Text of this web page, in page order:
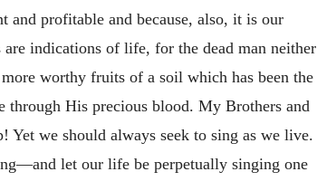
profitable and because, also, it is our
indications of life, for the dead man neither
worthy fruits of a soil which has been the
through His precious blood. My Brothers and
Yet we should always seek to sing as we live.
let our life be perpetually singing one